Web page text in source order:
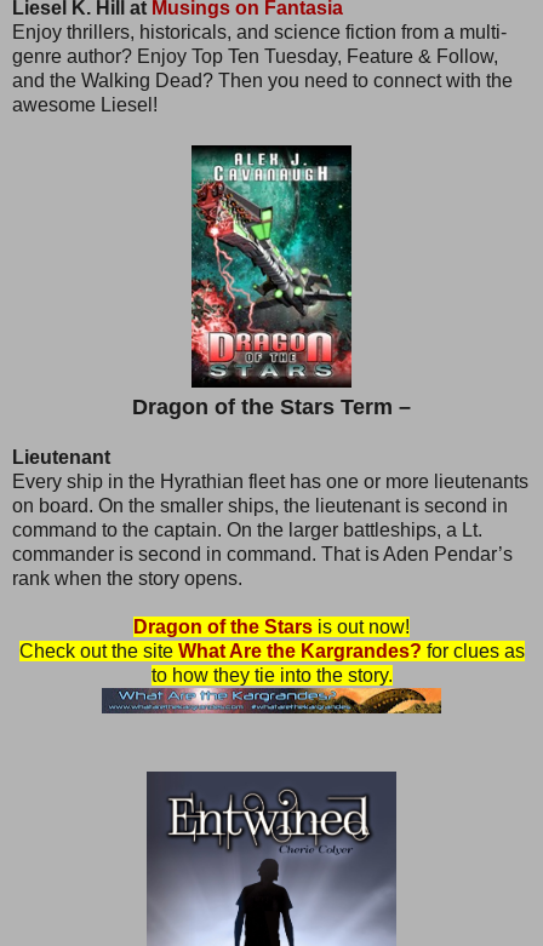
Liesel K. Hill at Musings on Fantasia
Enjoy thrillers, historicals, and science fiction from a multi-
genre author? Enjoy Top Ten Tuesday, Feature & Follow,
and the Walking Dead? Then you need to connect with the
awesome Liesel!
Dragon of the Stars Term –
Lieutenant
Every ship in the Hyrathian fleet has one or more lieutenants
on board. On the smaller ships, the lieutenant is second in
command to the captain. On the larger battleships, a Lt.
commander is second in command. That is Aden Pendar’s
rank when the story opens.
Dragon of the Stars is out now!
Check out the site What Are the Kargrandes? for clues as
to how they tie into the story.